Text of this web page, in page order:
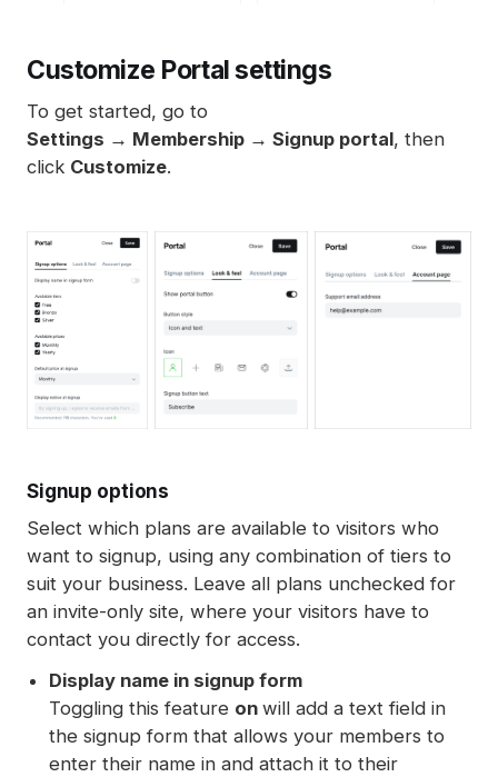
Customize Portal settings
To get started, go to
Settings → Membership → Signup portal, then
click Customize.
Signup options
Select which plans are available to visitors who
want to signup, using any combination of tiers to
suit your business. Leave all plans unchecked for
an invite-only site, where your visitors have to
contact you directly for access.
Display name in signup form
Toggling this feature on will add a text field in
the signup form that allows your members to
enter their name in and attach it to their